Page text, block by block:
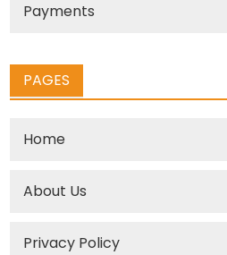
Payments
PAGES
Home
About Us
Privacy Policy